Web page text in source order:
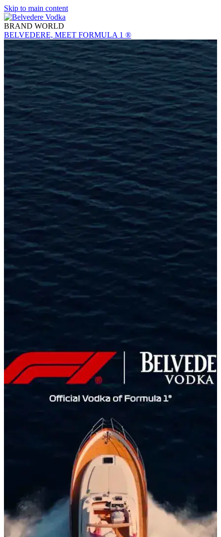
Skip to main content
BRAND WORLD
BELVEDERE, MEET FORMULA 1 ®